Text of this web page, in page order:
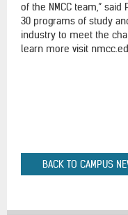
of the NMCC team,”
30 programs of study
industry to meet the
learn more visit
BACK TO CAMPUS